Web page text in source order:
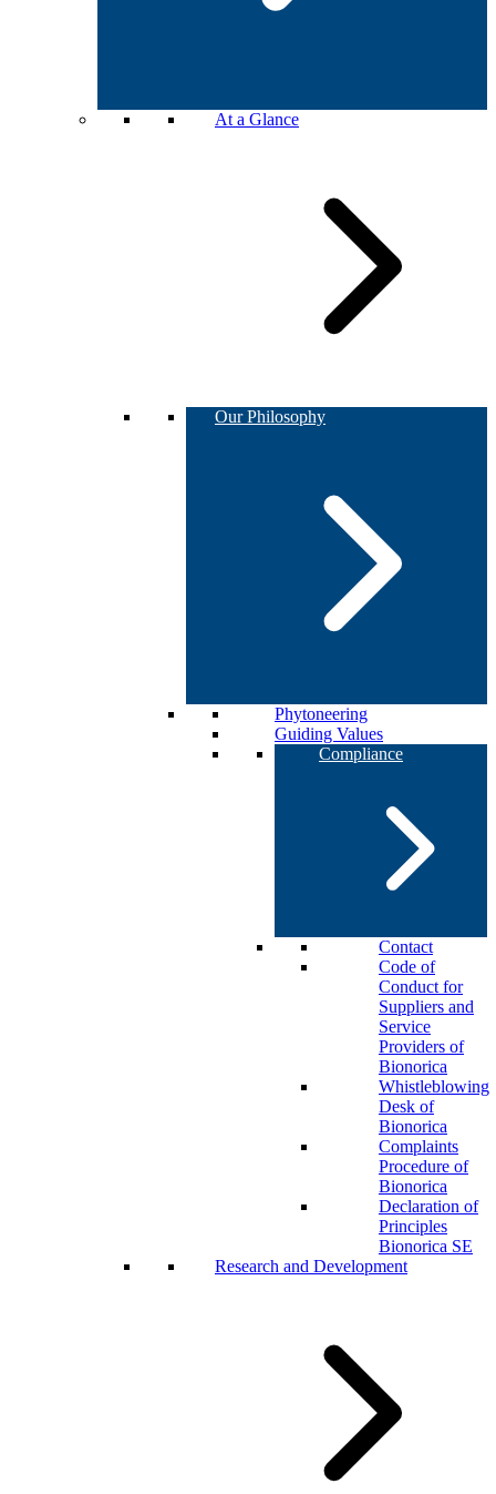
At a Glance
Our Philosophy
Phytoneering
Guiding Values
Compliance
Contact
Code of
Conduct for
Suppliers and
Service
Providers of
Bionorica
Whistleblowing
Desk of
Bionorica
Complaints
Procedure of
Bionorica
Declaration of
Principles
Bionorica SE
Research and Development